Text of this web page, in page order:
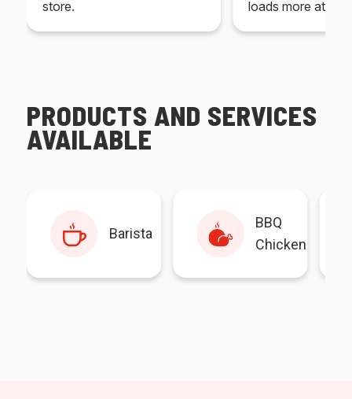
store. loads more at
PRODUCTS AND SERVICES
AVAILABLE
Barista
BBQ
Chicken